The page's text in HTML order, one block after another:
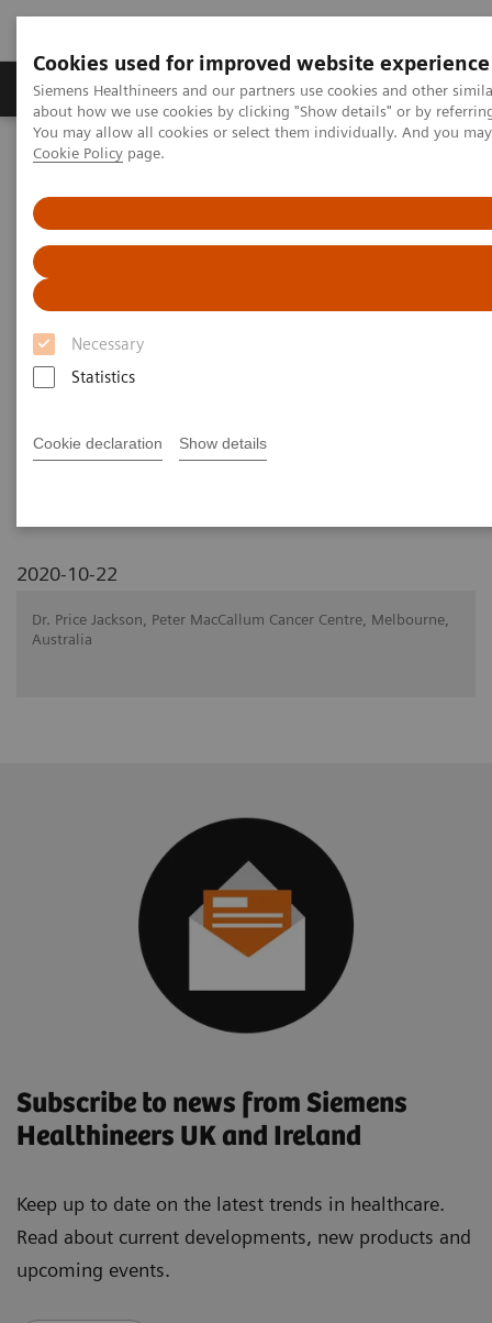
Cookies used for improved website experience
Siemens Healthineers and our partners use cookies and other
about how we use cookies by clicking "Show details" or by
You may allow all cookies or select them individually. And you
Cookie Policy page.
Necessary
Statistics
Cookie declaration Show details
Products & Services Support & Documentation
Home Medical Imaging
Radiation dosimetry in 177 Lu-PSMA-617 therapy using a single
post-treatment SPECT/CT scan
Radiation dosimetry in 177 Lu-
PSMA-617 therapy using a
single post-treatment SPECT/CT
EANM 2020 - Expert Talk
2020-10-22
Dr. Price Jackson, Peter MacCallum Cancer Centre, Melbourne,
Australia
Subscribe to news from Siemens
Healthineers UK and Ireland
Keep up to date on the latest trends in healthcare.
Read about current developments, new products and
upcoming events.